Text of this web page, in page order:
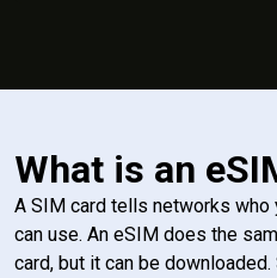
What is an
A SIM card tells networks who
can use. An eSIM does the
card, but it can be